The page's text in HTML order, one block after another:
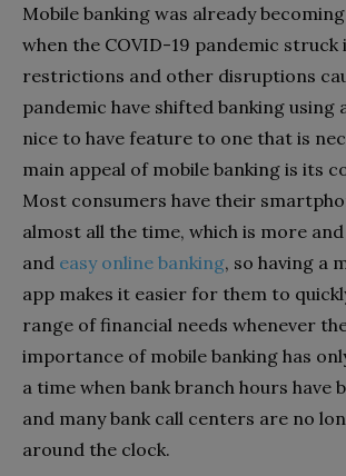
Mobile banking was already
when the COVID-19 pandemic struck
restrictions and other disruptions
pandemic have shifted banking using
nice to have feature to one that is
main appeal of mobile banking is its
Most consumers have their
almost all the time, which is more
and easy online banking, so having a
app makes it easier for them to
range of financial needs whenever
importance of mobile banking has
a time when bank branch hours have
and many bank call centers are no
around the clock.